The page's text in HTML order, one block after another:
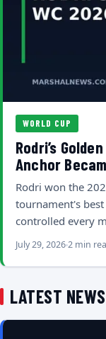
WORLD CUP
Rodri’s
Anchor
Rodri won the
tournament's
controlled every
July 29, 20262 min
LATEST NEWS